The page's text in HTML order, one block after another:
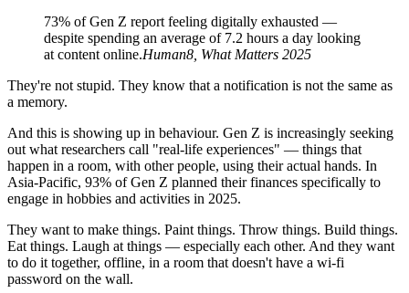
73% of Gen Z report feeling digitally exhausted —
despite spending an average of 7.2 hours a day looking
at content online.Human8, What Matters 2025
They're not stupid. They know that a notification is not the same as
a memory.
And this is showing up in behaviour. Gen Z is increasingly seeking
out what researchers call "real-life experiences" — things that
happen in a room, with other people, using their actual hands. In
Asia-Pacific, 93% of Gen Z planned their finances specifically to
engage in hobbies and activities in 2025.
They want to make things. Paint things. Throw things. Build things.
Eat things. Laugh at things — especially each other. And they want
to do it together, offline, in a room that doesn't have a wi-fi
password on the wall.